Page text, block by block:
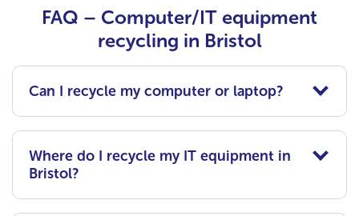
FAQ – Computer/IT equipment
recycling in Bristol
Can I recycle my computer or laptop?
Where do I recycle my IT equipment in
Bristol?